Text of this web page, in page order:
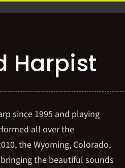
Harpist
since 1995 and playing
all over the
the Wyoming, Colorado,
the beautiful sounds